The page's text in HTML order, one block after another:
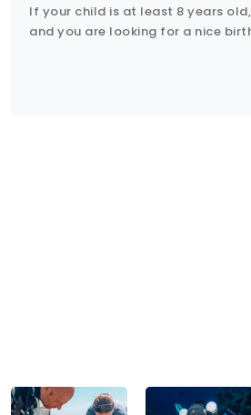
If your child is at least 8 years
and you are looking for a nice